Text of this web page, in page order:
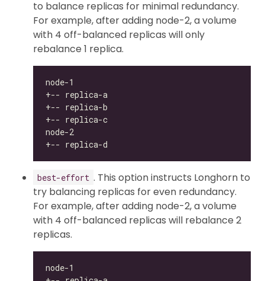
to balance replicas for minimal redundancy.
For example, after adding node-2, a volume
with 4 off-balanced replicas will only
rebalance 1 replica.
best-effort . This option instructs Longhorn to
try balancing replicas for even redundancy.
For example, after adding node-2, a volume
with 4 off-balanced replicas will rebalance 2
replicas.